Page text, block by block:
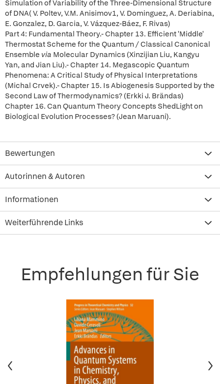
Simulation of Variability of the Three-Dimensional Structure
of DNA( V. Poltev, V.M. Anisimov1, V. Dominguez, A. Deriabina,
E. Gonzalez, D. Garcia, V. Vázquez-Báez, F. Rivas)
Part 4: Fundamental Theory.- Chapter 13. Efficient 'Middle'
Thermostat Scheme for the Quantum / Classical Canonical
Ensemble via Molecular Dynamics (Xinzijian Liu, Kangyu
Yan, and Jian Liu).- Chapter 14. Megascopic Quantum
Phenomena: A Critical Study of Physical Interpretations
(Michal Crvek).- Chapter 15. Is Abiogenesis Supported by the
Second Law of Thermodynamics? (Erkki J. Brändas)
Chapter 16. Can Quantum Theory Concepts ShedLight on
Biological Evolution Processes? (Jean Maruani).
Bewertungen
Autorinnen & Autoren
Informationen
Weiterführende Links
Empfehlungen für Sie